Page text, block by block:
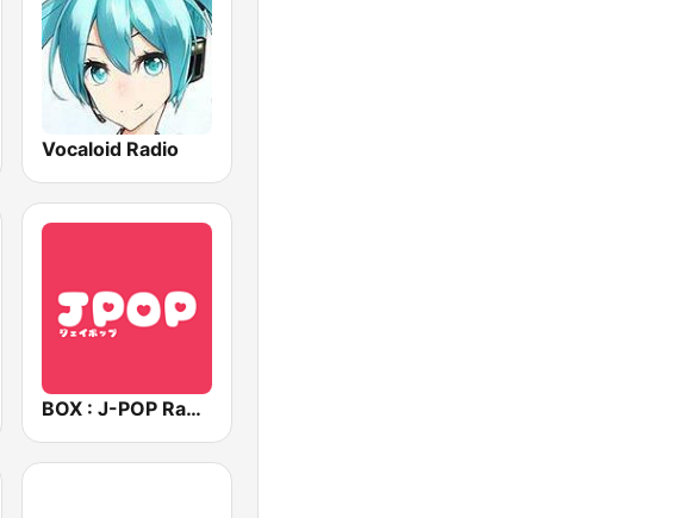
Vocaloid Radio
BOX : J-POP Radio - ジェイポップ 無線